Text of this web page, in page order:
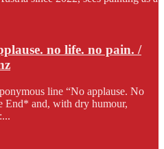
no life. no pain. /
line “No applause. No
End* and, with dry humour,